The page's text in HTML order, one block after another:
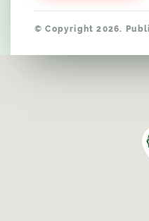
© Copyright 2026.